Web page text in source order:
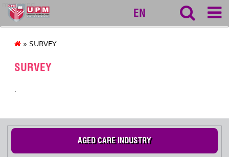
myageing
EN
» SURVEY
SURVEY
.
AGED CARE INDUSTRY